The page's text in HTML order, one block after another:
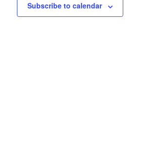
Subscribe to calendar